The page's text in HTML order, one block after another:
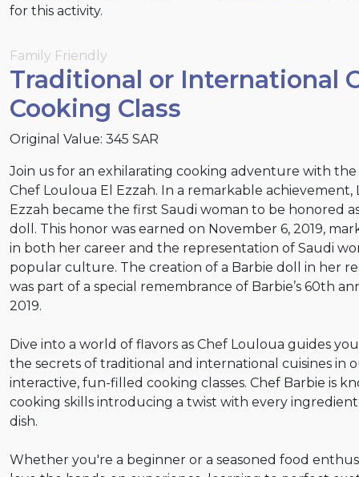
for this activity.
Family Friendly
Traditional or International
Cooking Class
Original Value: 345 SAR
Join us for an exhilarating cooking adventure with the
Chef Louloua El Ezzah. In a remarkable achievement,
Ezzah became the first Saudi woman to be honored
doll. This honor was earned on November 6, 2019,
in both her career and the representation of Saudi
popular culture. The creation of a Barbie doll in her
was part of a special remembrance of Barbie’s 60th
2019.
Dive into a world of flavors as Chef Louloua guides
the secrets of traditional and international cuisines in
interactive, fun-filled cooking classes. Chef Barbie is
cooking skills introducing a twist with every
dish.
Whether you're a beginner or a seasoned food